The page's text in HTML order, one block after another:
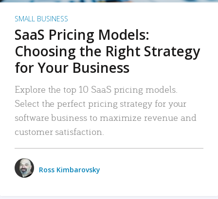
SMALL BUSINESS
SaaS Pricing Models:
Choosing the Right Strategy
for Your Business
Explore the top 10 SaaS pricing models.
Select the perfect pricing strategy for your
software business to maximize revenue and
customer satisfaction.
Ross Kimbarovsky